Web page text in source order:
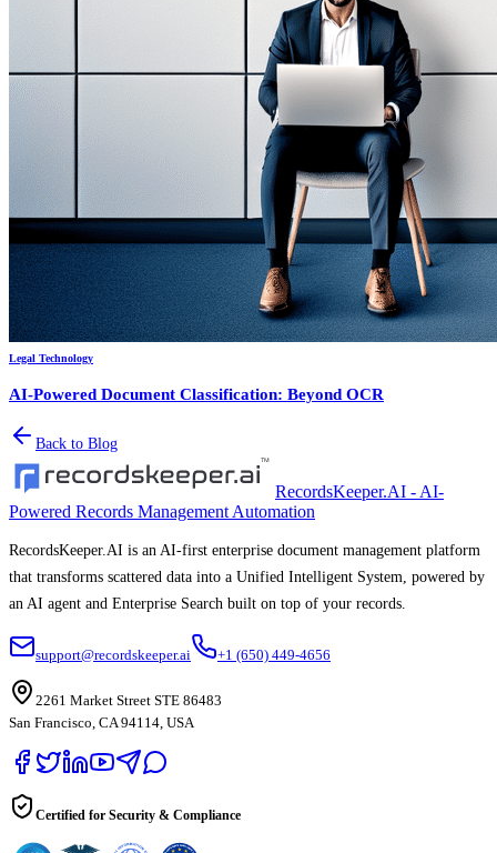
Legal Technology
AI-Powered Document Classification: Beyond OCR
Back to Blog
RecordsKeeper.AI - AI-
Powered Records Management Automation
RecordsKeeper.AI is an AI-first enterprise document management platform
that transforms scattered data into a Unified Intelligent System, powered by
an AI agent and Enterprise Search built on top of your records.
support@recordskeeper.ai +1 (650) 449-4656
2261 Market Street STE 86483
San Francisco, CA 94114, USA
Certified for Security & Compliance